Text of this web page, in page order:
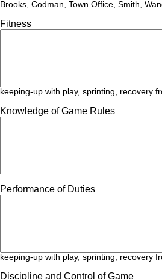
Brooks, Codman, Town Office, Smith,
Fitness
keeping-up with play, sprinting, recovery
Knowledge of Game Rules
Performance of Duties
keeping-up with play, sprinting, recovery
Discipline and Control of Game